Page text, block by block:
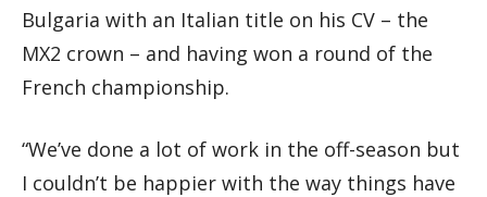
Bulgaria with an Italian title on his CV – the
MX2 crown – and having won a round of the
French championship.
“We’ve done a lot of work in the off-season but
I couldn’t be happier with the way things have